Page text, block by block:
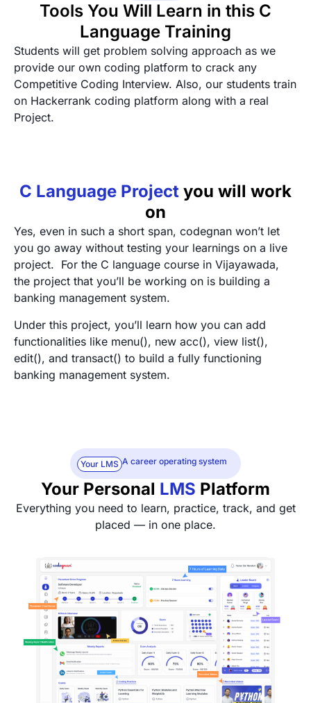
Tools You Will Learn in this C
Language Training
Students will get problem solving approach as we
provide our own coding platform to crack any
Competitive Coding Interview. Also, our students train
on Hackerrank coding platform along with a real
Project.
C Language Project you will work
on
Yes, even in such a short span, codegnan won’t let
you go away without testing your learnings on a live
project. For the C language course in Vijayawada,
the project that you’ll be working on is building a
banking management system.
Under this project, you’ll learn how you can add
functionalities like menu(), new acc(), view list(),
edit(), and transact() to build a fully functioning
banking management system.
A career operating system
Your LMS
Your Personal LMS Platform
Everything you need to learn, practice, track, and get
placed — in one place.